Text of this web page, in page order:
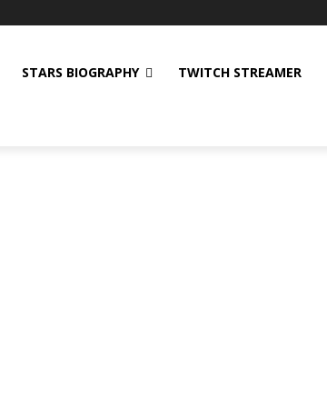
STARS BIOGRAPHY TWITCH STREAMER